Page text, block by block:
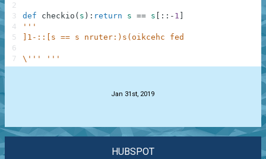
def checkio ( s ) : return s == s : : - 1
'''
]1-::[s == s nruter:)s(oikcehc fed
\''' '''
2
3
4
5
6
7
Jan 31st, 2019
HUBSPOT